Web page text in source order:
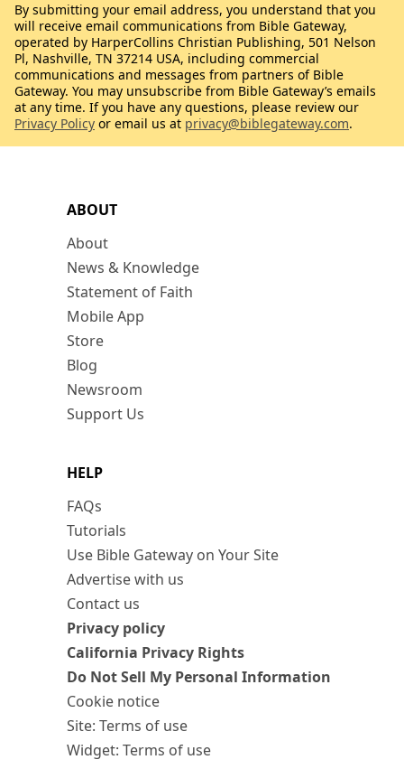
ABOUT
About
News & Knowledge
Statement of Faith
Mobile App
Store
Blog
Newsroom
Support Us
HELP
FAQs
Tutorials
Use Bible Gateway on Your Site
Advertise with us
Contact us
Privacy policy
California Privacy Rights
Do Not Sell My Personal Information
Cookie notice
Site: Terms of use
Widget: Terms of use
By submitting your email address, you understand that you
will receive email communications from Bible Gateway,
operated by HarperCollins Christian Publishing, 501 Nelson
Pl, Nashville, TN 37214 USA, including commercial
communications and messages from partners of Bible
Gateway. You may unsubscribe from Bible Gateway’s emails
at any time. If you have any questions, please review our
Privacy Policy or email us at privacy@biblegateway.com.